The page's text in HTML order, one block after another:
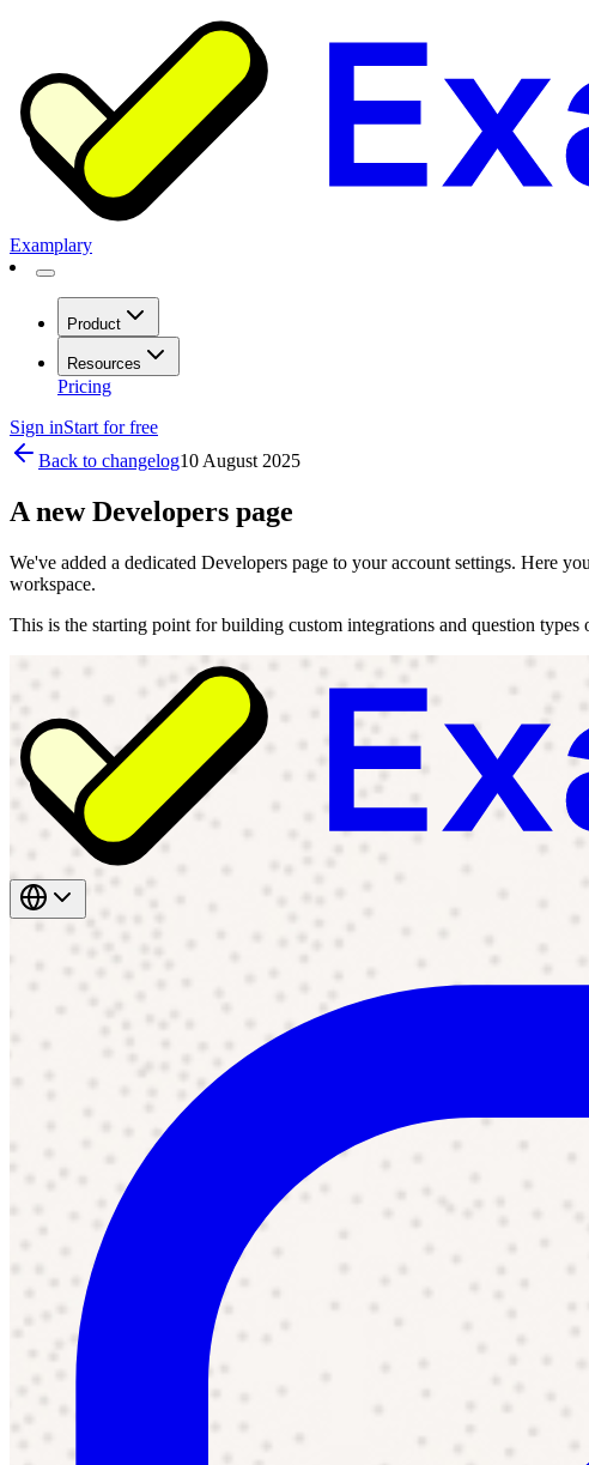
Examplary
Product
Resources
Pricing
Sign inStart for free
Back to changelog10 August 2025
A new Developers page
We've added a dedicated Developers page to your account settings. Here
workspace.
This is the starting point for building custom integrations and question types